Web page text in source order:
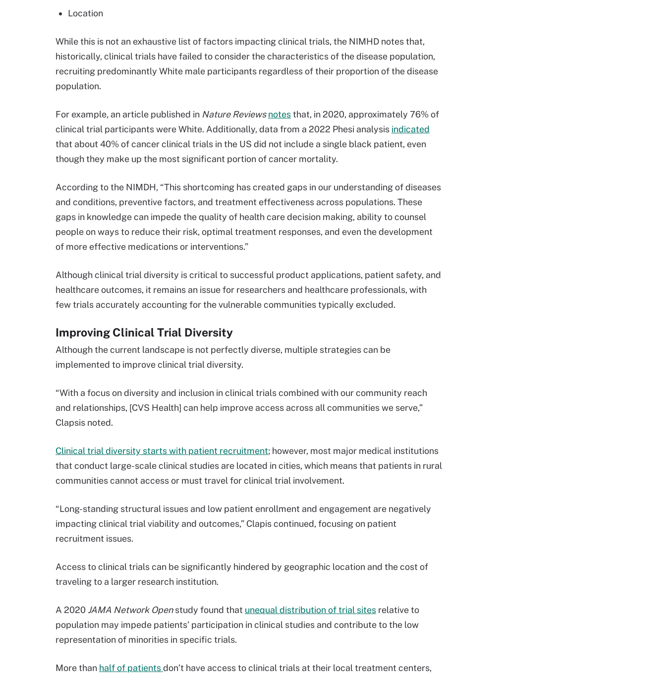
Location
While this is not an exhaustive list of factors impacting clinical trials, the NIMHD notes that,
historically, clinical trials have failed to consider the characteristics of the disease population,
recruiting predominantly White male participants regardless of their proportion of the disease
population.
For example, an article published in Nature Reviews notesthat, in 2020, approximately 76% of
clinical trial participants were White. Additionally, data from a 2022 Phesi analysis indicated
that about 40% of cancer clinical trials in the US did not include a single black patient, even
though they make up the most significant portion of cancer mortality.
According to the NIMDH, “This shortcoming has created gaps in our understanding of diseases
and conditions, preventive factors, and treatment effectiveness across populations. These
gaps in knowledge can impede the quality of health care decision making, ability to counsel
people on ways to reduce their risk, optimal treatment responses, and even the development
of more effective medications or interventions.”
Although clinical trial diversity is critical to successful product applications, patient safety, and
healthcare outcomes, it remains an issue for researchers and healthcare professionals, with
few trials accurately accounting for the vulnerable communities typically excluded.
Improving Clinical Trial Diversity
Although the current landscape is not perfectly diverse, multiple strategies can be
implemented to improve clinical trial diversity.
“With a focus on diversity and inclusion in clinical trials combined with our community reach
and relationships, [CVS Health] can help improve access across all communities we serve,”
Clapsis noted.
Clinical trial diversity starts with patient recruitment; however, most major medical institutions
that conduct large-scale clinical studies are located in cities, which means that patients in rural
communities cannot access or must travel for clinical trial involvement.
“Long-standing structural issues and low patient enrollment and engagement are negatively
impacting clinical trial viability and outcomes,” Clapis continued, focusing on patient
recruitment issues.
Access to clinical trials can be significantly hindered by geographic location and the cost of
traveling to a larger research institution.
A 2020 JAMA Network Openstudy found that unequal distribution of trial sites relative to
population may impede patients’ participation in clinical studies and contribute to the low
representation of minorities in specific trials.
More than half of patientsdon’t have access to clinical trials at their local treatment centers,